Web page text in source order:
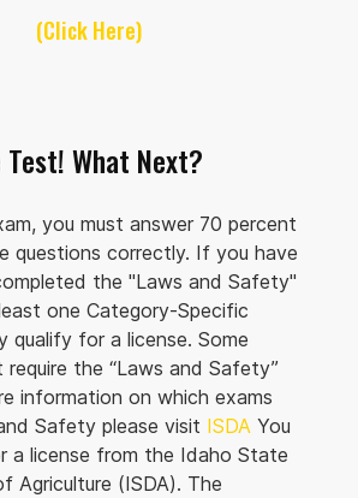
(Click Here)
What Next?
you must answer 70 percent
questions correctly. If you have
the "Laws and Safety"
one Category-Specific
qualify for a license. Some
the “Laws and Safety”
information on which exams
Safety please visit ISDA You
a license from the Idaho State
Agriculture (ISDA). The